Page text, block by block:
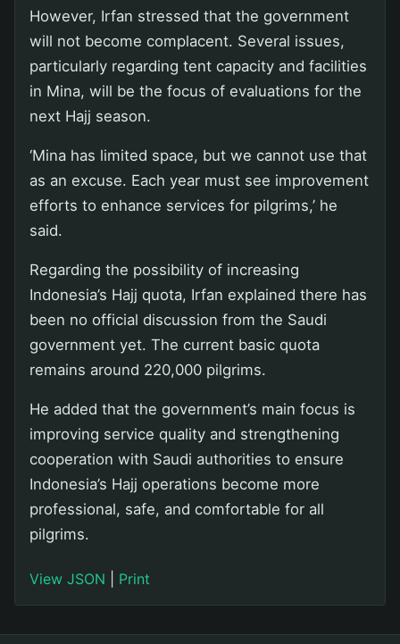
However, Irfan stressed that the government
will not become complacent. Several issues,
particularly regarding tent capacity and facilities
in Mina, will be the focus of evaluations for the
next Hajj season.
‘Mina has limited space, but we cannot use that
as an excuse. Each year must see improvement
efforts to enhance services for pilgrims,’ he
said.
Regarding the possibility of increasing
Indonesia’s Hajj quota, Irfan explained there has
been no official discussion from the Saudi
government yet. The current basic quota
remains around 220,000 pilgrims.
He added that the government’s main focus is
improving service quality and strengthening
cooperation with Saudi authorities to ensure
Indonesia’s Hajj operations become more
professional, safe, and comfortable for all
pilgrims.
View JSON Print